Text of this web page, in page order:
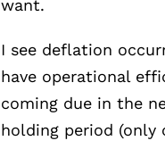
want.
I see deflation
have operational
coming due in the
holding period